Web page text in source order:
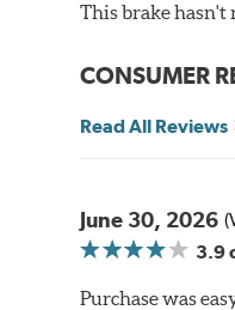
This brake hasn't
CONSUMER
Read All Reviews
June 30, 2026
3.9
Purchase was